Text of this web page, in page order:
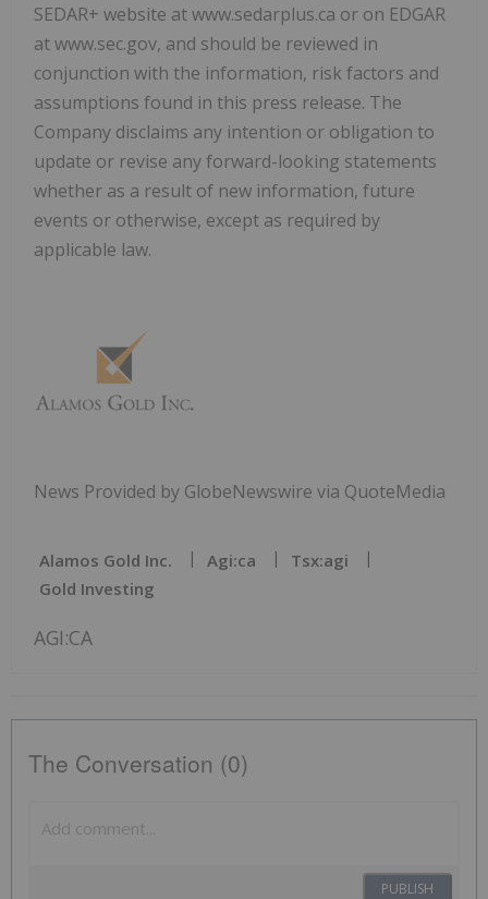
SEDAR+ website at www.sedarplus.ca or on EDGAR
at www.sec.gov, and should be reviewed in
conjunction with the information, risk factors and
assumptions found in this press release. The
Company disclaims any intention or obligation to
update or revise any forward-looking statements
whether as a result of new information, future
events or otherwise, except as required by
applicable law.
News Provided by GlobeNewswire via QuoteMedia
Alamos Gold Inc. Agi:ca
Tsx:agi
Gold Investing
AGI:CA
The Conversation (0)
PUBLISH